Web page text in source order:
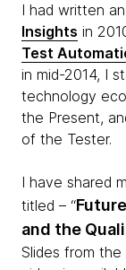
I had written
Insights in
Test
in mid-2014, I
technology
the Present,
of the Tester.
I have shared
titled – “
and the
Slides from